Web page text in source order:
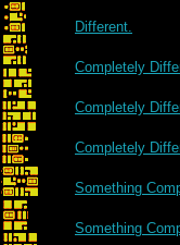
Different.
Completely
Completely
Completely
Something
Something